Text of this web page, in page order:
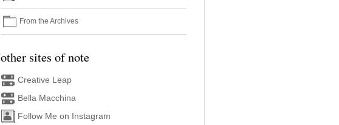
From the Archives
other sites of note
Creative Leap
Bella Macchina
Follow Me on Instagram